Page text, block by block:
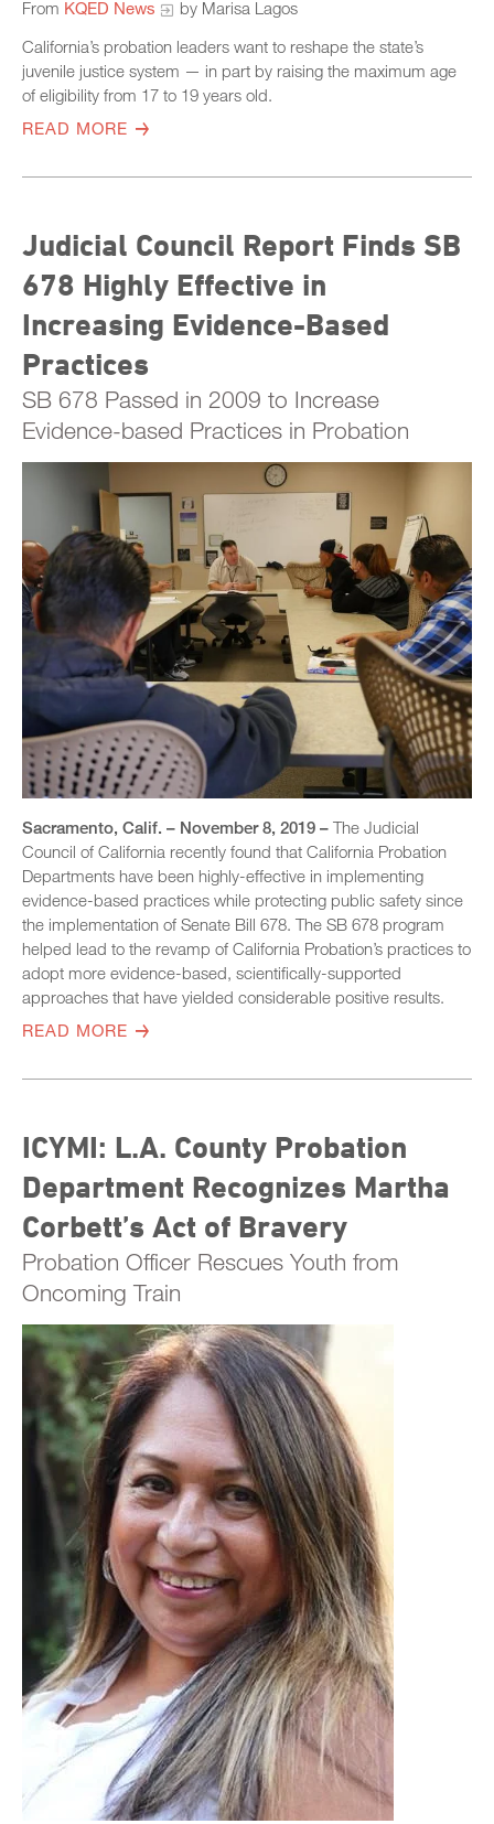
From KQED News
by Marisa Lagos
California’s probation leaders want to reshape the state’s
juvenile justice system — in part by raising the maximum age
of eligibility from 17 to 19 years old.
READ MORE
Judicial Council Report Finds SB
678 Highly Effective in
Increasing Evidence-Based
Practices
SB 678 Passed in 2009 to Increase
Evidence-based Practices in Probation
Sacramento, Calif. – November 8, 2019 – The Judicial
Council of California recently found that California Probation
Departments have been highly-effective in implementing
evidence-based practices while protecting public safety since
the implementation of Senate Bill 678. The SB 678 program
helped lead to the revamp of California Probation’s practices to
adopt more evidence-based, scientifically-supported
approaches that have yielded considerable positive results.
READ MORE
ICYMI: L.A. County Probation
Department Recognizes Martha
Corbett’s Act of Bravery
Probation Officer Rescues Youth from
Oncoming Train